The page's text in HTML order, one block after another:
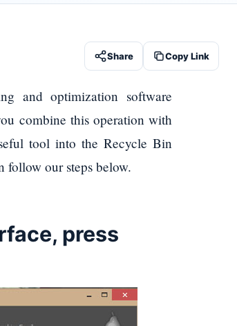
Share Copy Link
and optimization software
combine this operation with
tool into the Recycle Bin
our steps below.
press